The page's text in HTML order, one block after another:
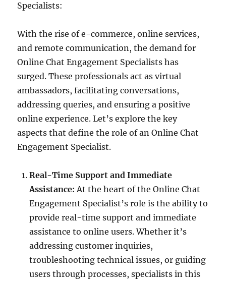
Specialists:
With the rise of e-commerce, online services,
and remote communication, the demand for
Online Chat Engagement Specialists has
surged. These professionals act as virtual
ambassadors, facilitating conversations,
addressing queries, and ensuring a positive
online experience. Let’s explore the key
aspects that define the role of an Online Chat
Engagement Specialist.
Real-Time Support and Immediate
Assistance: At the heart of the Online Chat
Engagement Specialist’s role is the ability to
provide real-time support and immediate
assistance to online users. Whether it’s
addressing customer inquiries,
troubleshooting technical issues, or guiding
users through processes, specialists in this